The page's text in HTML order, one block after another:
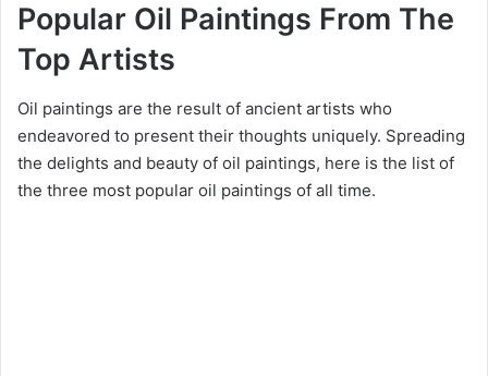
Popular Oil Paintings From The
Top Artists
Oil paintings are the result of ancient artists who
endeavored to present their thoughts uniquely. Spreading
the delights and beauty of oil paintings, here is the list of
the three most popular oil paintings of all time.